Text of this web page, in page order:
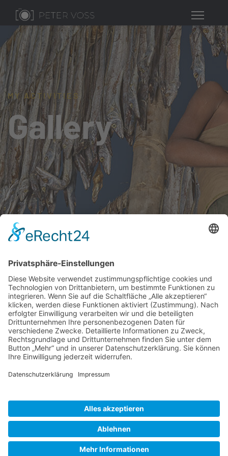
MY ACTIVITIES
Gallery
Gallery S. 1
Gallery S. 2
SITE NOTICE PRIVACY POLICY
CONTACT